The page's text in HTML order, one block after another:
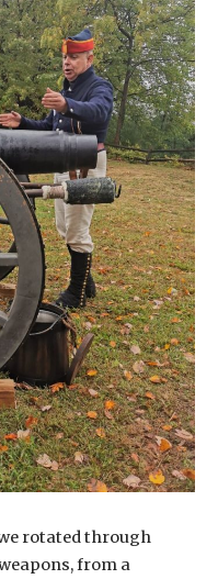
rotated through
from a